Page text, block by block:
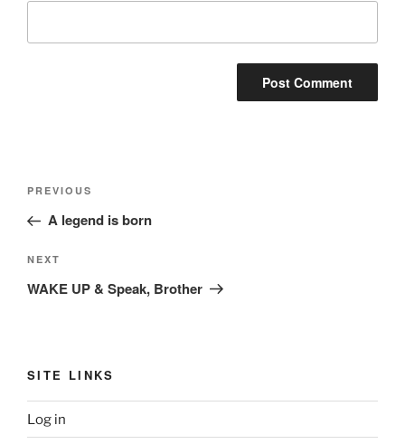
Post
Previous
Post
PREVIOUS
A legend is born
Next
Post
NEXT
WAKE UP & Speak, Brother
SITE LINKS
Log in